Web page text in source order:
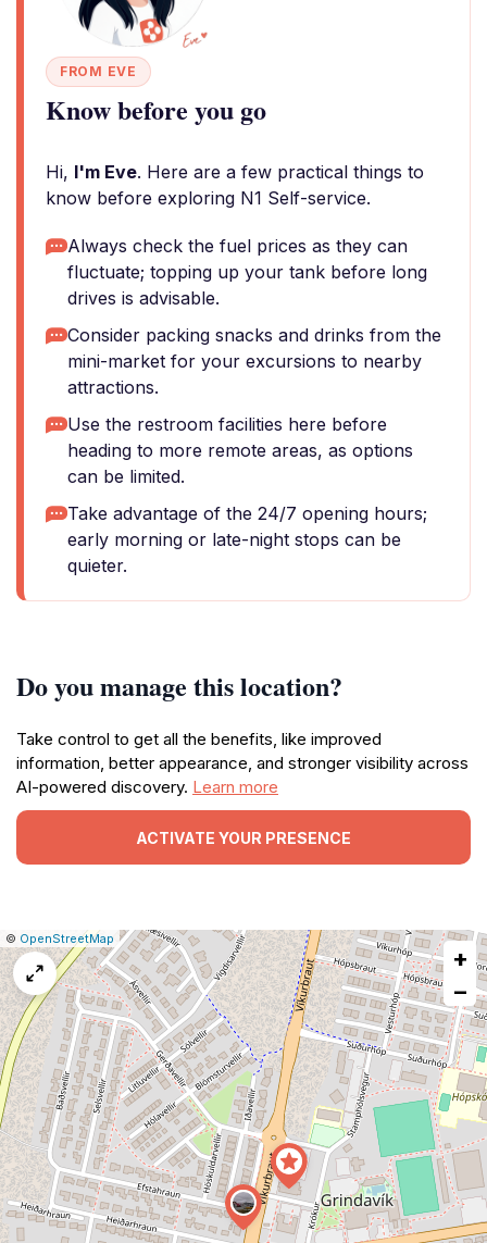
FROM EVE
Know before you go
Hi, I'm Eve. Here are a few practical things to
know before exploring N1 Self-service.
Always check the fuel prices as they can
fluctuate; topping up your tank before long
drives is advisable.
Consider packing snacks and drinks from the
mini-market for your excursions to nearby
attractions.
Use the restroom facilities here before
heading to more remote areas, as options
can be limited.
Take advantage of the 24/7 opening hours;
early morning or late-night stops can be
quieter.
Do you manage this location?
Take control to get all the benefits, like improved
information, better appearance, and stronger visibility across
AI-powered discovery. Learn more
ACTIVATE YOUR PRESENCE
Leaflet
|© OpenStreetMap Report
a
map
issue
+
−